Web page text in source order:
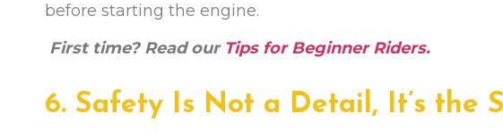
before starting the engine.
First time? Read ourTips for Beginner Riders.
6. Safety Is Not a Detail, It’s the